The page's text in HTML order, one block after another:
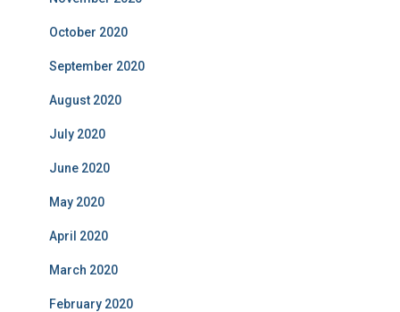
October 2020
September 2020
August 2020
July 2020
June 2020
May 2020
April 2020
March 2020
February 2020